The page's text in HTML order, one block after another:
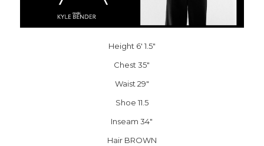
Height 6′ 1.5″
Chest 35″
Waist 29″
Shoe 11.5
Inseam 34″
Hair BROWN